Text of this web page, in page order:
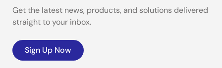
Get the latest news, products, and solutions delivered
straight to your inbox.
Sign Up Now